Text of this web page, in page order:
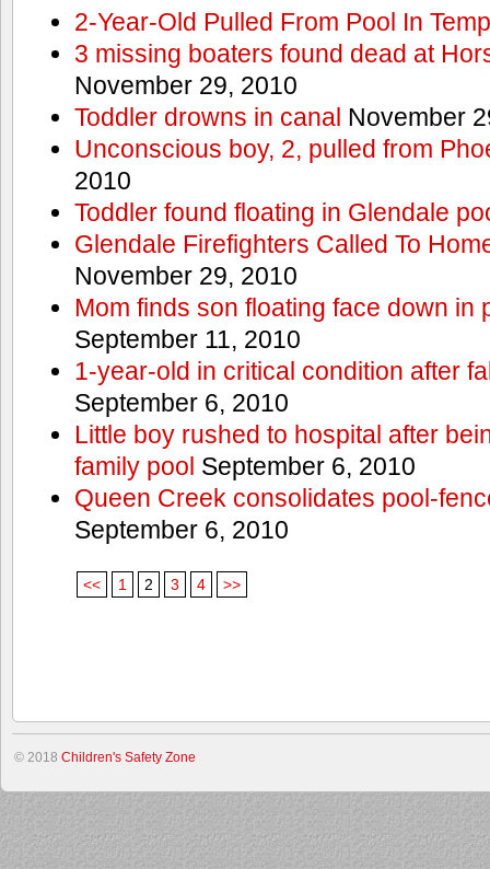
2-Year-Old Pulled From Pool In
3 missing boaters found dead at
November 29, 2010
Toddler drowns in canal November
Unconscious boy, 2, pulled from
2010
Toddler found floating in Glendale
Glendale Firefighters Called To
November 29, 2010
Mom finds son floating face down in
September 11, 2010
1-year-old in critical condition after
September 6, 2010
Little boy rushed to hospital after
family pool September 6, 2010
Queen Creek consolidates pool-
September 6, 2010
<< 1 2 3 4 >>
© 2018 Children's Safety Zone